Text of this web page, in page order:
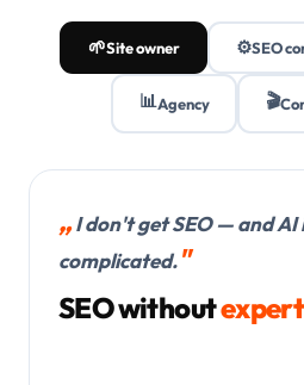
🌱Site owner ⚙️SEO
📊Agency 🎬
I don't get SEO — and
complicated.
SEO without